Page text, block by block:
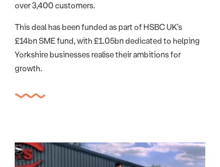
over 3,400 customers.
This deal has been funded as part of HSBC UK’s
£14bn SME fund, with £1.05bn dedicated to helping
Yorkshire businesses realise their ambitions for
growth.